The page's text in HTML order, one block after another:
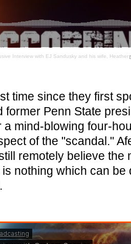
Interview with EJ Sandusky and his wife, Heather
time since they first
former Penn State
a mind-blowing four-
of the "scandal."
remotely believe the
nothing which can